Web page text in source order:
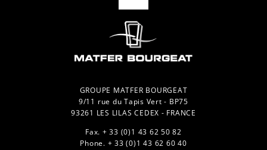
GROUPE MATFER BOURGEAT
9/11 rue du Tapis Vert - BP75
93261 LES LILAS CEDEX - FRANCE
Fax. + 33 (0)1 43 62 50 82
Phone. + 33 (0)1 43 62 60 40